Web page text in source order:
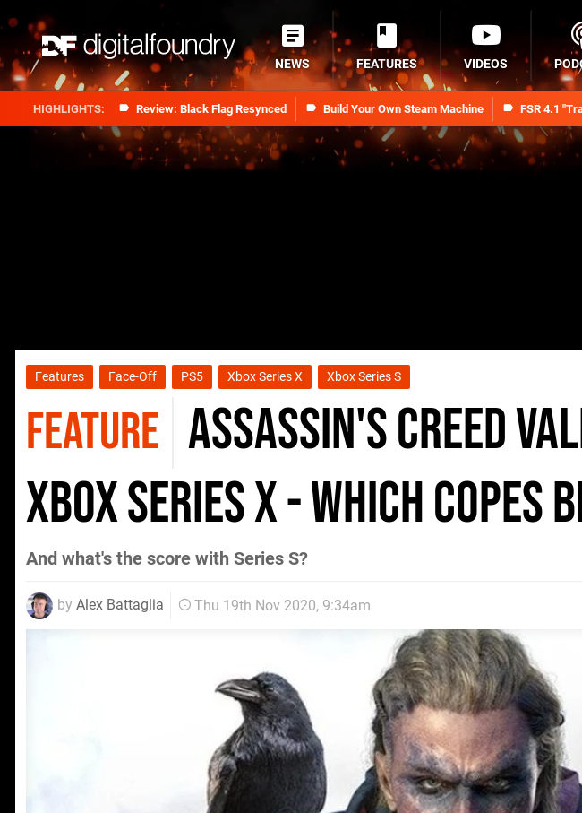
Review: Black Flag Resynced Build Your Own Steam Machine FSR 4.1
NEWS FEATURES VIDEOS
Features Face-Off PS5 Xbox Series X Xbox Series S
FEATURE Assassin's Creed
Xbox Series X - which copes
And what's the score with Series S?
by Alex Battaglia Thu 19th Nov 2020, 9:34am